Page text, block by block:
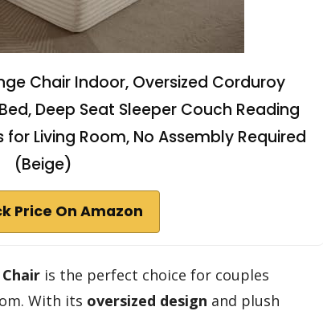
Chair Indoor, Oversized Corduroy
Deep Seat Sleeper Couch Reading
Living Room, No Assembly Required
(Beige)
Price On Amazon
is the perfect choice for couples
With its oversized design and plush